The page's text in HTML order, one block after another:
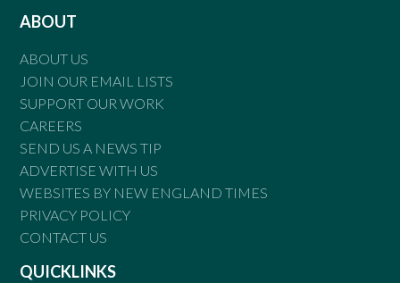
ABOUT
ABOUT US
JOIN OUR EMAIL LISTS
SUPPORT OUR WORK
CAREERS
SEND US A NEWS TIP
ADVERTISE WITH US
WEBSITES BY NEW ENGLAND TIMES
PRIVACY POLICY
CONTACT US
QUICKLINKS